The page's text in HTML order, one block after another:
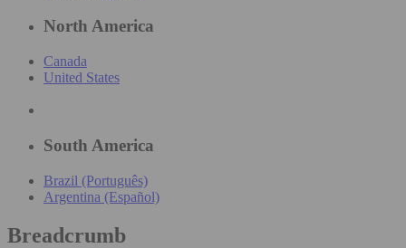
North America
Canada
United States
South America
Brazil (Português)
Argentina (Español)
Breadcrumb